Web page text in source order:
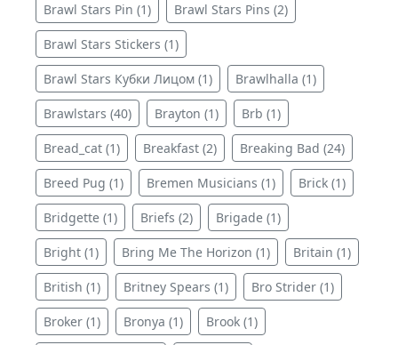
Brawl Stars Pin (1) Brawl Stars Pins (2)
Brawl Stars Stickers (1)
Brawl Stars Кубки Лицом (1) Brawlhalla (1)
Brawlstars (40) Brayton (1) Brb (1)
Bread_cat (1) Breakfast (2) Breaking Bad (24)
Breed Pug (1) Bremen Musicians (1) Brick (1)
Bridgette (1) Briefs (2) Brigade (1)
Bright (1) Bring Me The Horizon (1) Britain (1)
British (1) Britney Spears (1) Bro Strider (1)
Broker (1) Bronya (1) Brook (1)